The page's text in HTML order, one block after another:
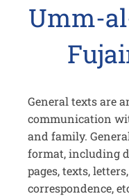
Umm-
General texts are
communication
and family.
format, including
pages, texts,
correspondence,